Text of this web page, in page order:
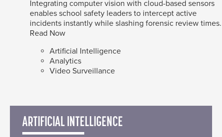
Integrating computer vision with cloud-based sensors
enables school safety leaders to intercept active
incidents instantly while slashing forensic review times.
Read Now
Artificial Intelligence
Analytics
Video Surveillance
ARTIFICIAL INTELLIGENCE